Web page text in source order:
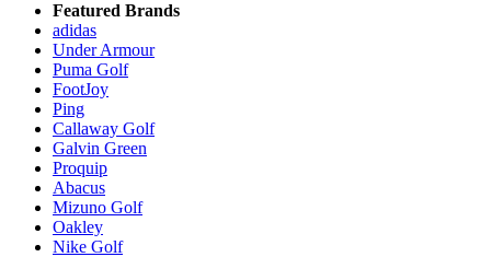
Featured Brands
adidas
Under Armour
Puma Golf
FootJoy
Ping
Callaway Golf
Galvin Green
Proquip
Abacus
Mizuno Golf
Oakley
Nike Golf